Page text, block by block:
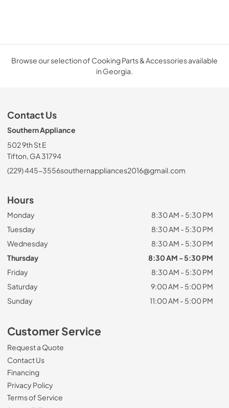
Browse our selection of Cooking Parts & Accessories available
in Georgia.
Contact Us
Southern Appliance
502 9th St E
Tifton, GA 31794
(229) 445-3556southernappliances2016@gmail.com
Hours
Monday
8:30 AM - 5:30 PM
Tuesday
8:30 AM - 5:30 PM
Wednesday
8:30 AM - 5:30 PM
Thursday
8:30 AM - 5:30 PM
Friday
8:30 AM - 5:30 PM
Saturday
9:00 AM - 5:00 PM
Sunday
11:00 AM - 5:00 PM
Customer Service
Request a Quote
Contact Us
Financing
Privacy Policy
Terms of Service